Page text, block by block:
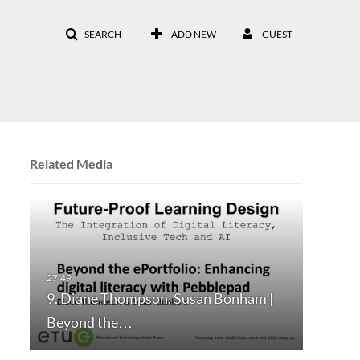
SEARCH ADD NEW GUEST
Related Media
9. Diane Thompson, Susan Bonham |
Beyond the…